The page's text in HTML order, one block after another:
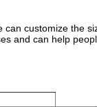
customize the
and can help